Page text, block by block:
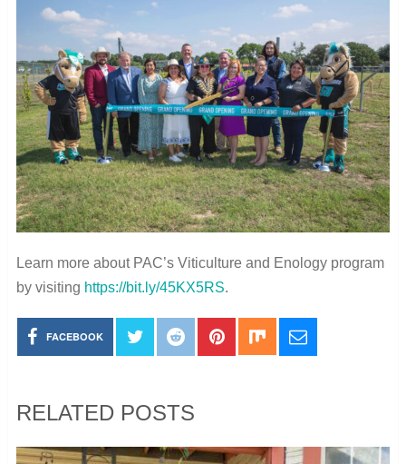
Learn more about PAC’s Viticulture and Enology program
by visiting https://bit.ly/45KX5RS.
FACEBOOK
RELATED POSTS